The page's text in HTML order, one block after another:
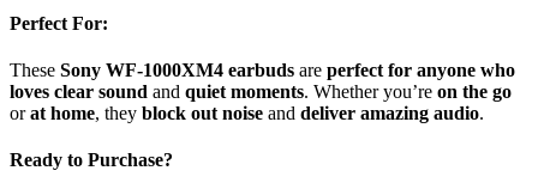
Perfect For:
These Sony WF-1000XM4 earbuds are perfect for anyone who
loves clear sound and quiet moments. Whether you’re on the go
orat home, they block out noise and deliver amazing audio.
Ready to Purchase?